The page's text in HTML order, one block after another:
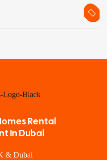
Rental
In Dubai
& Dubai